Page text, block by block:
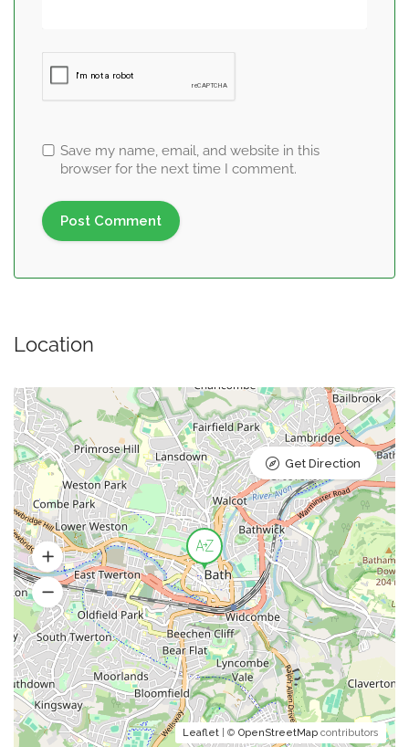
Save my name, email, and website in this
browser for the next time I comment.
Location
Leaflet | © OpenStreetMap contributors
Get Direction